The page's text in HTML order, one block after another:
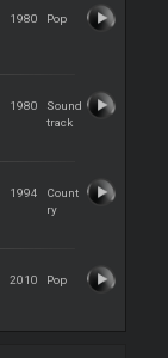
1980 Pop
1980
Sound
track
1994
Count
ry
2010 Pop